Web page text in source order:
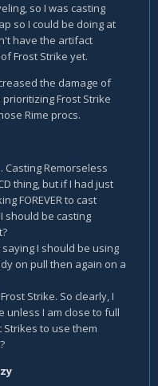
so I was casting
so I could be doing at
have the artifact
Frost Strike yet.
the damage of
Frost Strike
Rime procs.
Casting Remorseless
thing, but if I had just
FOREVER to cast
should be casting
I should be using
on pull then again on a
Strike. So clearly, I
unless I am close to full
Strikes to use them